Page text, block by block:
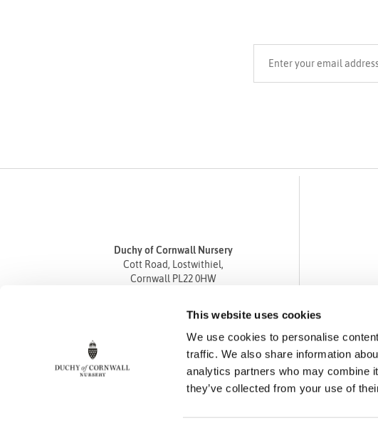
This website uses cookies
We use cookies to personalise
traffic. We also share information
analytics partners who may combine
they’ve collected from your use of
Duchy of Cornwall Nursery
Cott Road, Lostwithiel,
Cornwall PL22 0HW
Fax 01208 872835
enquiries@duchyofcornwallnursery.co.uk